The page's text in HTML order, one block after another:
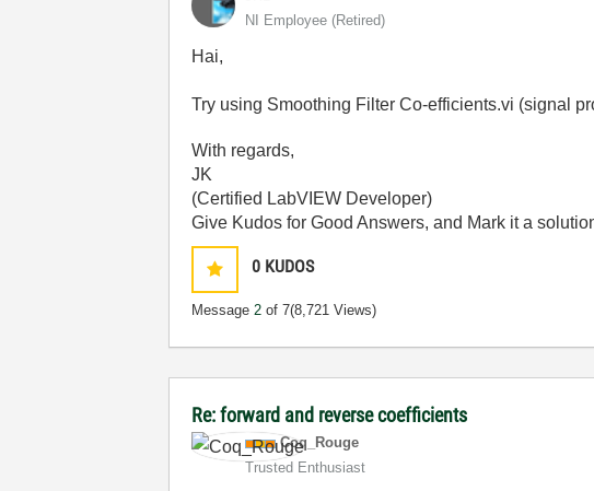
NI Employee (retired)
Hai,
Try using Smoothing Filter Co-efficients.vi (signal
With regards,
JK
(Certified LabVIEW Developer)
Give Kudos for Good Answers, and Mark it a
0 KUDOS
Message2 of 7(8,721 Views)
Re: forward and reverse coefficients
Coq_Rouge
Trusted Enthusiast